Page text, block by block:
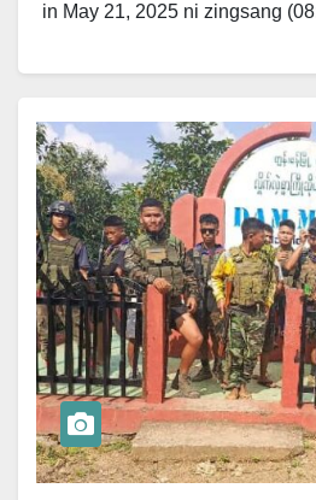
in May 21, 2025 ni zingsang